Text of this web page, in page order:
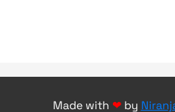
Made with ❤by